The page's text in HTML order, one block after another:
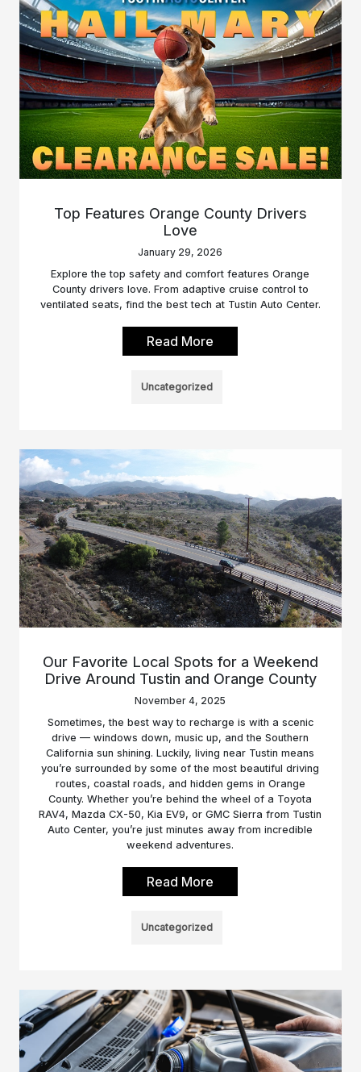
Top Features Orange County Drivers
Love
January 29, 2026
Explore the top safety and comfort features Orange
County drivers love. From adaptive cruise control to
ventilated seats, find the best tech at Tustin Auto Center.
Read More
Uncategorized
Our Favorite Local Spots for a Weekend
Drive Around Tustin and Orange County
November 4, 2025
Sometimes, the best way to recharge is with a scenic
drive — windows down, music up, and the Southern
California sun shining. Luckily, living near Tustin means
you’re surrounded by some of the most beautiful driving
routes, coastal roads, and hidden gems in Orange
County. Whether you’re behind the wheel of a Toyota
RAV4, Mazda CX-50, Kia EV9, or GMC Sierra from Tustin
Auto Center, you’re just minutes away from incredible
weekend adventures.
Read More
Uncategorized